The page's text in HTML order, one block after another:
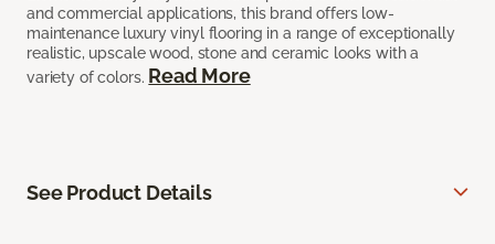
and commercial applications, this brand offers low-
maintenance luxury vinyl flooring in a range of exceptionally
realistic, upscale wood, stone and ceramic looks with a
variety of colors. Read More
See Product Details